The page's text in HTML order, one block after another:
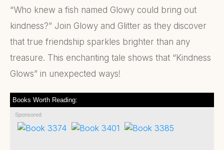
“Who knew a fish named Glowy could bring out
kindness?” Join Glowy and Glitter as they discover
that true friendship sparkles brighter than any
treasure. This enchanting tale shows that “Kindness
Glows” in unexpected ways!
Books Worth Reading:
Sponsored